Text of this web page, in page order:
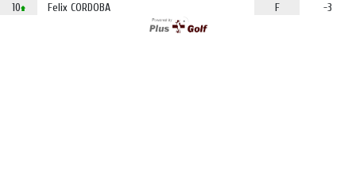
10
Felix CORDOBA F -3